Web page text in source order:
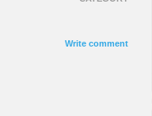
Write comment